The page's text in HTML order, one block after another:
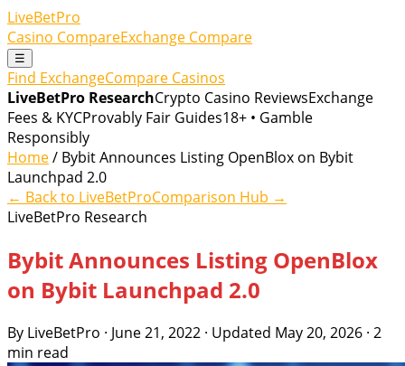
LiveBetPro
Casino CompareExchange Compare
☰
Find ExchangeCompare Casinos
LiveBetPro ResearchCrypto Casino ReviewsExchange
Fees & KYCProvably Fair Guides18+ • Gamble
Responsibly
Home/ Bybit Announces Listing OpenBlox on Bybit
Launchpad 2.0
← Back to LiveBetProComparison Hub →
LiveBetPro Research
Bybit Announces Listing OpenBlox
on Bybit Launchpad 2.0
By LiveBetPro · June 21, 2022 · Updated May 20, 2026 · 2
min read